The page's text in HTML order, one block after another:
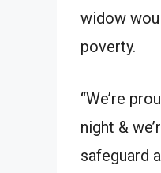
widow
poverty.
“We’re
night &
safeguard